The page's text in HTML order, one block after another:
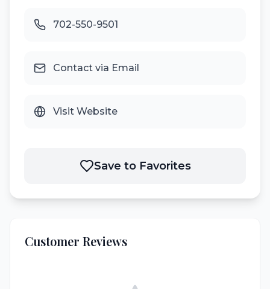
702-550-9501
Contact via Email
Visit Website
Save to Favorites
Customer Reviews